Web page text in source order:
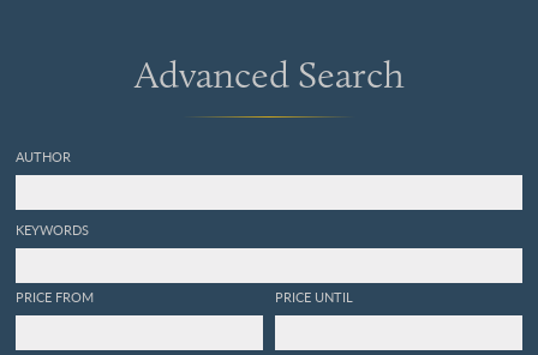
Advanced Search
AUTHOR
KEYWORDS
PRICE FROM PRICE UNTIL